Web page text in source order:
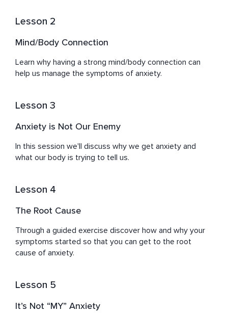
Lesson 2
Mind/Body Connection
Learn why having a strong mind/body connection can
help us manage the symptoms of anxiety.
Lesson 3
Anxiety is Not Our Enemy
In this session we'll discuss why we get anxiety and
what our body is trying to tell us.
Lesson 4
The Root Cause
Through a guided exercise discover how and why your
symptoms started so that you can get to the root
cause of anxiety.
Lesson 5
It’s Not “MY” Anxiety